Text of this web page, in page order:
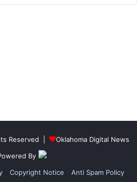
Reserved |
Oklahoma Digital News
By
Copyright Notice Anti Spam Policy